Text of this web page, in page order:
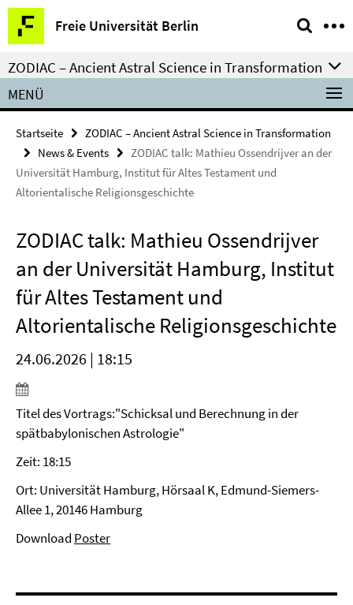
Springe
direkt
zu
Inhalt
Freie Universität Berlin
Service-
Navigation
ZODIAC – Ancient Astral Science in Transformation
MENÜ
Startseite
ZODIAC – Ancient Astral Science in Transformation
News & Events
ZODIAC talk: Mathieu Ossendrijver an der
Universität Hamburg, Institut für Altes Testament und
Altorientalische Religionsgeschichte
ZODIAC talk: Mathieu Ossendrijver
an der Universität Hamburg, Institut
für Altes Testament und
Altorientalische Religionsgeschichte
24.06.2026 | 18:15
Titel des Vortrags:"Schicksal und Berechnung in der
spätbabylonischen Astrologie"
Zeit: 18:15
Ort: Universität Hamburg, Hörsaal K, Edmund-Siemers-
Allee 1, 20146 Hamburg
Download Poster